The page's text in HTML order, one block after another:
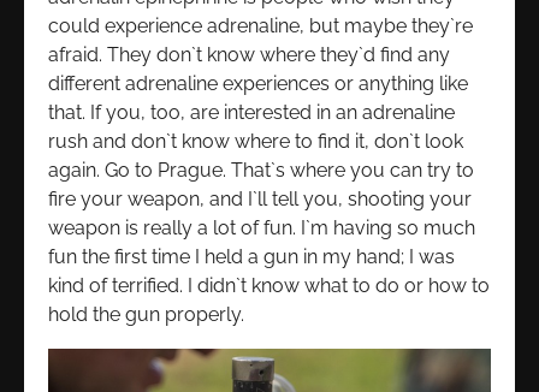
could experience adrenaline, but maybe they`re
afraid. They don`t know where they`d find any
different adrenaline experiences or anything like
that. If you, too, are interested in an adrenaline
rush and don`t know where to find it, don`t look
again. Go to Prague. That`s where you can try to
fire your weapon, and I`ll tell you, shooting your
weapon is really a lot of fun. I`m having so much
fun the first time I held a gun in my hand; I was
kind of terrified. I didn`t know what to do or how to
hold the gun properly.